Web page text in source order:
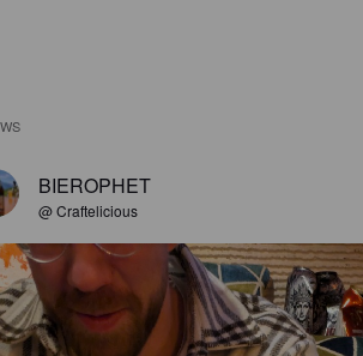
BIEROPHET
@ Craftelicious